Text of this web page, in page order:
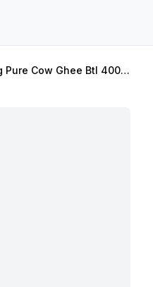
Rkg Pure Cow Ghee Btl 400gm